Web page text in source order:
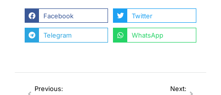
Facebook Twitter
Telegram WhatsApp
Previous: Next: